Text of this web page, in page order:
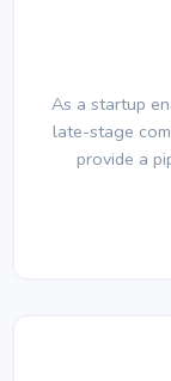
As a startup
late-stage
provide a